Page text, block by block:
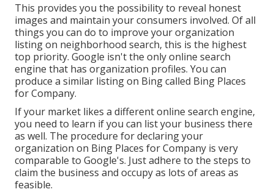
This provides you the possibility to reveal honest
images and maintain your consumers involved. Of all
things you can do to improve your organization
listing on neighborhood search, this is the highest
top priority. Google isn't the only online search
engine that has organization profiles. You can
produce a similar listing on Bing called Bing Places
for Company.
If your market likes a different online search engine,
you need to learn if you can list your business there
as well. The procedure for declaring your
organization on Bing Places for Company is very
comparable to Google's. Just adhere to the steps to
claim the business and occupy as lots of areas as
feasible.